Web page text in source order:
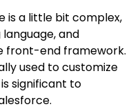
is a little bit complex,
and
front-end framework.
used to customize
significant to